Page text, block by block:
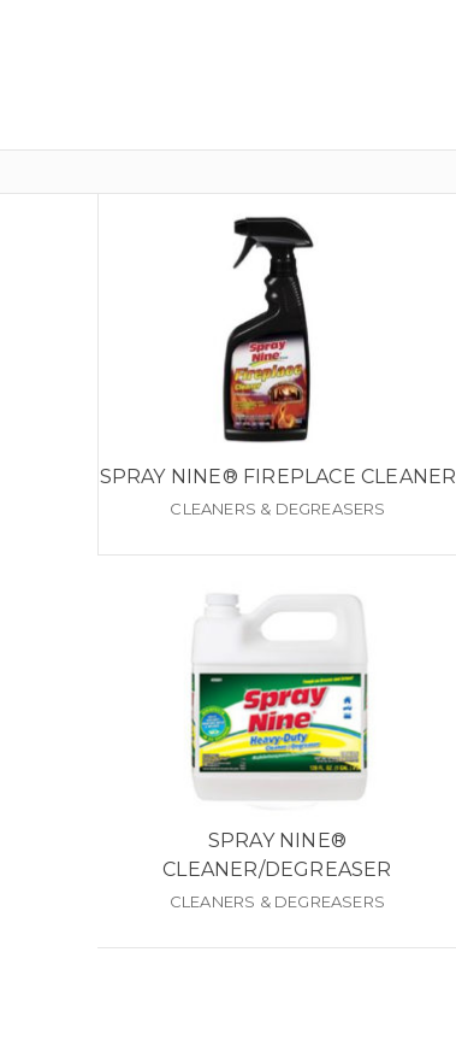
SPRAY NINE® FIREPLACE CLEANER
CLEANERS & DEGREASERS
SPRAY NINE®
CLEANER/DEGREASER
CLEANERS & DEGREASERS